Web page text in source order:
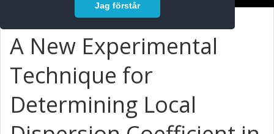
Jag förstår
A New Experimental
Technique for
Determining Local